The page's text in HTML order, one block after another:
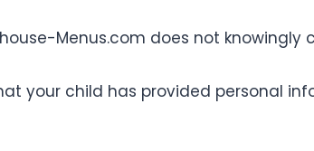
Menus.com does not
your child has provided personal